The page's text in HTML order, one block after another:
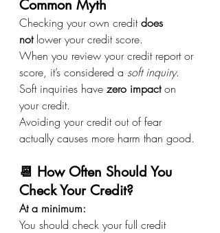
Common Myth
Checking your own credit does
not lower your credit score.
When you review your credit report or
score, it’s considered a soft inquiry.
Soft inquiries have zero impact on
your credit.
Avoiding your credit out of fear
actually causes more harm than good.
📆 How Often Should You
Check Your Credit?
At a minimum:
You should check your full credit